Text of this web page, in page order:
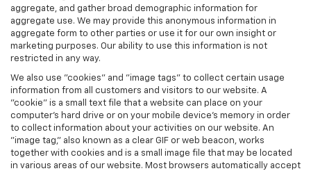
aggregate, and gather broad demographic information for
aggregate use. We may provide this anonymous information in
aggregate form to other parties or use it for our own insight or
marketing purposes. Our ability to use this information is not
restricted in any way.
We also use "cookies" and "image tags" to collect certain usage
information from all customers and visitors to our website. A
"cookie" is a small text file that a website can place on your
computer’s hard drive or on your mobile device’s memory in order
to collect information about your activities on our website. An
"image tag," also known as a clear GIF or web beacon, works
together with cookies and is a small image file that may be located
in various areas of our website. Most browsers automatically accept